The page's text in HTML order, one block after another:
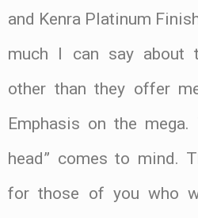
and Kenra Platinum
much I can say about
other than they offer
Emphasis on the mega.
head” comes to mind.
for those of you who